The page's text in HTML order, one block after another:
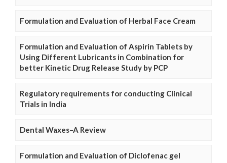
Formulation and Evaluation of Herbal Face Cream
Formulation and Evaluation of Aspirin Tablets by
Using Different Lubricants in Combination for
better Kinetic Drug Release Study by PCP
Regulatory requirements for conducting Clinical
Trials in India
Dental Waxes–A Review
Formulation and Evaluation of Diclofenac gel